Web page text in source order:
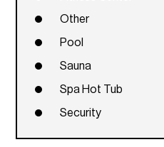
Other
Pool
Sauna
Spa Hot Tub
Security